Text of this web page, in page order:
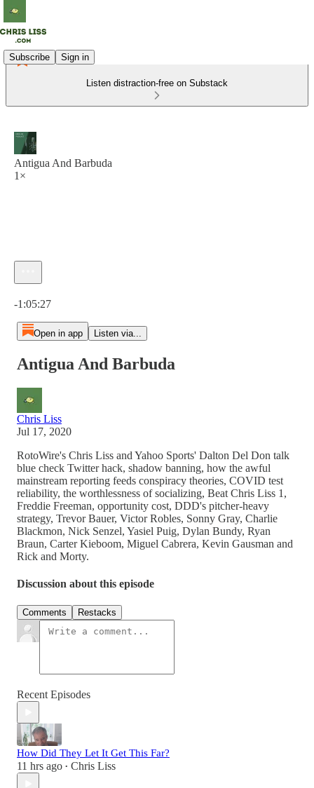
Subscribe Sign in
Listen distraction-free on Substack
Antigua And Barbuda
1×
-1:05:27
Open in app Listen via...
Antigua And Barbuda
Chris Liss
Jul 17, 2020
RotoWire's Chris Liss and Yahoo Sports' Dalton Del Don talk
blue check Twitter hack, shadow banning, how the awful
mainstream reporting feeds conspiracy theories, COVID test
reliability, the worthlessness of socializing, Beat Chris Liss 1,
Freddie Freeman, opportunity cost, DDD's pitcher-heavy
strategy, Trevor Bauer, Victor Robles, Sonny Gray, Charlie
Blackmon, Nick Senzel, Yasiel Puig, Dylan Bundy, Ryan
Braun, Carter Kieboom, Miguel Cabrera, Kevin Gausman and
Rick and Morty.
Discussion about this episode
Comments Restacks
Recent Episodes
How Did They Let It Get This Far?
11 hrs ago • Chris Liss